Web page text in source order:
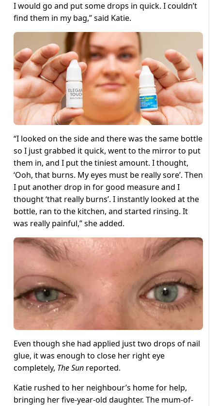
I would go and put some drops in quick. I couldn’t
find them in my bag,” said Katie.
“I looked on the side and there was the same bottle
so I just grabbed it quick, went to the mirror to put
them in, and I put the tiniest amount. I thought,
‘Ooh, that burns. My eyes must be really sore’. Then
I put another drop in for good measure and I
thought ‘that really burns’. I instantly looked at the
bottle, ran to the kitchen, and started rinsing. It
was really painful,” she added.
Even though she had applied just two drops of nail
glue, it was enough to close her right eye
completely, The Sun reported.
Katie rushed to her neighbour’s home for help,
bringing her five-year-old daughter. The mum-of-